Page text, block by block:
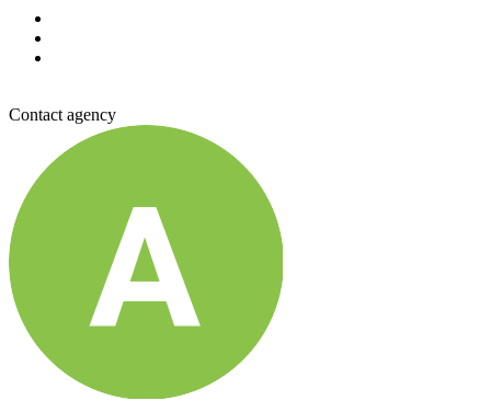
Contact agency